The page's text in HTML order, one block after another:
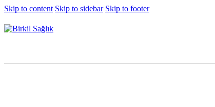
Skip to content Skip to sidebar Skip to footer